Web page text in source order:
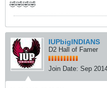
🤣🤣🤣🤣
IUPbigINDIANS
D2 Hall of Famer
Join Date: Sep